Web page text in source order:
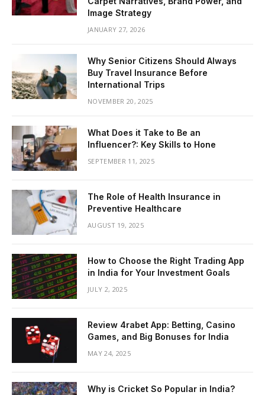
Image Strategy
JANUARY 27, 2026
Why Senior Citizens Should Always
Buy Travel Insurance Before
International Trips
NOVEMBER 20, 2025
What Does it Take to Be an
Influencer?: Key Skills to Hone
SEPTEMBER 11, 2025
The Role of Health Insurance in
Preventive Healthcare
AUGUST 19, 2025
How to Choose the Right Trading App
in India for Your Investment Goals
JULY 2, 2025
Review 4rabet App: Betting, Casino
Games, and Big Bonuses for India
MAY 24, 2025
Why is Cricket So Popular in India?